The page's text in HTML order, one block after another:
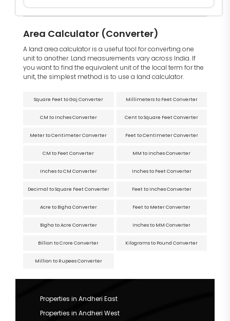
Area Calculator (Converter)
A land area calculator is a useful tool for converting one
unit to another. Land measurements vary across India. If
you want to find the equivalent unit of the local term for the
unit, the simplest method is to use a land calculator.
Square Feet to Gaj Converter Millimeters to Feet Converter
CM to Inches Converter Cent to Square Feet Converter
Meter to Centimeter Converter Feet to Centimeter Converter
CM to Feet Converter MM to Inches Converter
Inches to CM Converter Inches to Feet Converter
Decimal to Square Feet Converter Feet to Inches Converter
Acre to Bigha Converter Feet to Meter Converter
Bigha to Acre Converter Inches to MM Converter
Billion to Crore Converter Kilograms to Pound Converter
Million to Rupees Converter
Properties in Andheri East
Properties in Andheri West